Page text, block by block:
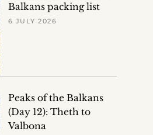
Balkans packing list
6 JULY 2026
Peaks of the Balkans
(Day 12): Theth to
Valbona